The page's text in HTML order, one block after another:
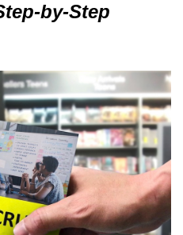
by-Step